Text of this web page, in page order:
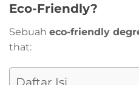
Eco-Friendly?
Sebuah eco-friendly
that:
Daftar Isi